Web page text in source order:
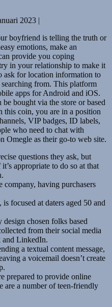
2023 |
boyfriend is telling the truth or
emotions, make an
provide you coping
in your relationship to make it
ask for location information to
from. This platform
apps for Android and iOS.
bought via the store or based
coin, you are in a position
VIP badges, ID labels,
who need to chat with
Omegle as their go-to web site.
questions they ask, but
appropriate to do so at that
having purchasers
focused at daters aged 50 and
chosen folks based
from their social media
and LinkedIn.
a textual content message,
a voicemail doesn’t create
prepared to provide online
are a number of teen-friendly